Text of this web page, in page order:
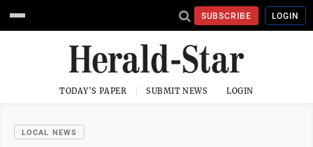
SUBSCRIBE LOGIN
TODAY'S PAPER SUBMIT NEWS LOGIN
LOCAL NEWS